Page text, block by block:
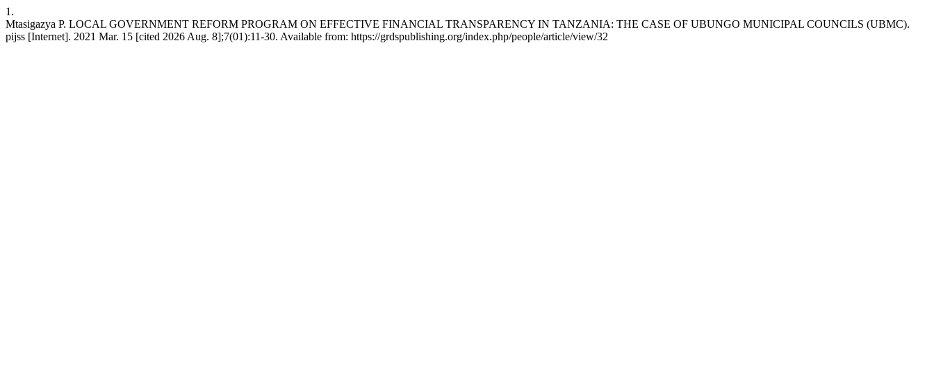
1.
Mtasigazya P. LOCAL GOVERNMENT REFORM PROGRAM ON EFFECTIVE FINANCIAL TRANSPARENCY IN TANZANIA: THE CASE OF UBUNGO MUNICIPAL COUNCILS (UBMC).
pijss [Internet]. 2021 Mar. 15 [cited 2026 Aug. 8];7(01):11-30. Available from: https://grdspublishing.org/index.php/people/article/view/32